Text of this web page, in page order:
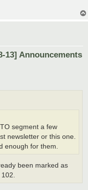
13] Announcements
segment a few
newsletter or this one.
enough for them.
been marked as